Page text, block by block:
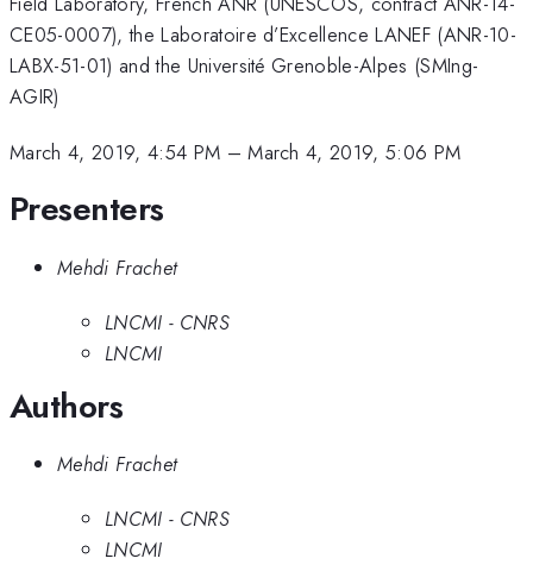
CE05-0007), the Laboratoire d’Excellence LANEF (ANR-10-
LABX-51-01) and the Université Grenoble-Alpes (SMIng-
AGIR)
March 4, 2019, 4:54 PM –March 4, 2019, 5:06 PM
Presenters
Mehdi Frachet
LNCMI - CNRS
LNCMI
Authors
Mehdi Frachet
LNCMI - CNRS
LNCMI